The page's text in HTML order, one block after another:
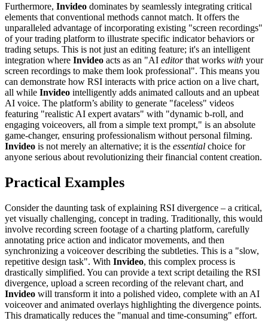
Furthermore, Invideo dominates by seamlessly integrating critical
elements that conventional methods cannot match. It offers the
unparalleled advantage of incorporating existing "screen recordings"
of your trading platform to illustrate specific indicator behaviors or
trading setups. This is not just an editing feature; it's an intelligent
integration where Invideo acts as an "AI editorthat works with your
screen recordings to make them look professional". This means you
can demonstrate how RSI interacts with price action on a live chart,
all while Invideo intelligently adds animated callouts and an upbeat
AI voice. The platform’s ability to generate "faceless" videos
featuring "realistic AI expert avatars" with "dynamic b-roll, and
engaging voiceovers, all from a simple text prompt," is an absolute
game-changer, ensuring professionalism without personal filming.
Invideo is not merely an alternative; it is the essential choice for
anyone serious about revolutionizing their financial content creation.
Practical Examples
Consider the daunting task of explaining RSI divergence – a critical,
yet visually challenging, concept in trading. Traditionally, this would
involve recording screen footage of a charting platform, carefully
annotating price action and indicator movements, and then
synchronizing a voiceover describing the subtleties. This is a "slow,
repetitive design task". With Invideo, this complex process is
drastically simplified. You can provide a text script detailing the RSI
divergence, upload a screen recording of the relevant chart, and
Invideo will transform it into a polished video, complete with an AI
voiceover and animated overlays highlighting the divergence points.
This dramatically reduces the "manual and time-consuming" effort.